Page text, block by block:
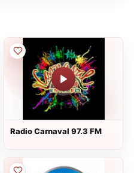
Radio Carnaval 97.3 FM